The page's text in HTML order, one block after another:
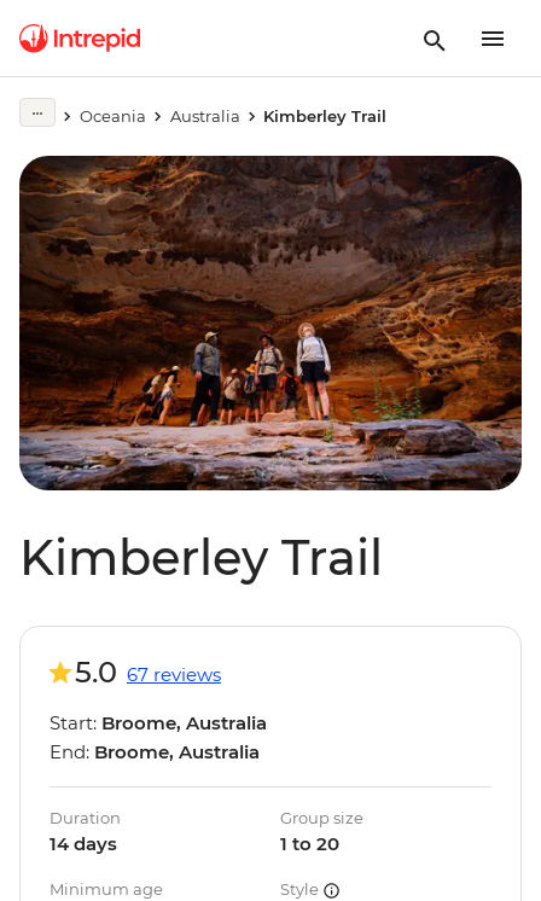
Oceania Australia Kimberley Trail
Kimberley Trail
5.0 67 reviews
Start: Broome, Australia
End: Broome, Australia
Duration
14 days
Group size
1 to 20
Minimum age Style